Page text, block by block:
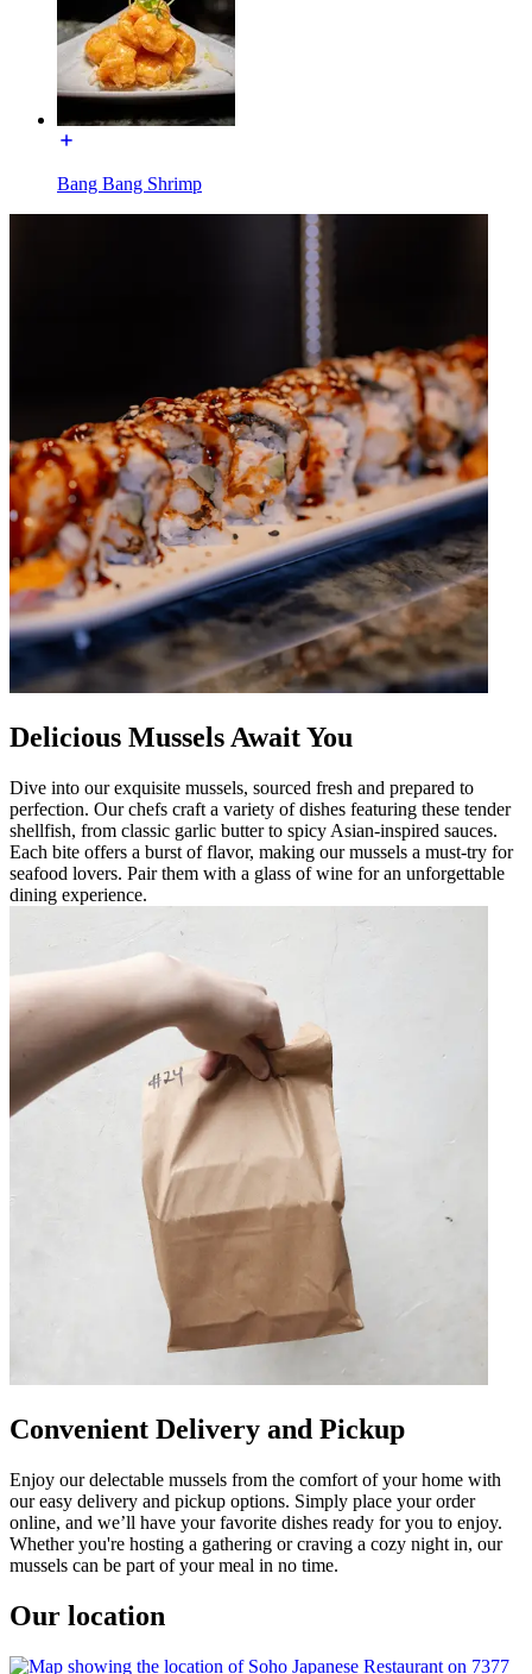
Bang Bang Shrimp
Delicious Mussels Await You
Dive into our exquisite mussels, sourced fresh and prepared to
perfection. Our chefs craft a variety of dishes featuring these tender
shellfish, from classic garlic butter to spicy Asian-inspired sauces.
Each bite offers a burst of flavor, making our mussels a must-try for
seafood lovers. Pair them with a glass of wine for an unforgettable
dining experience.
Convenient Delivery and Pickup
Enjoy our delectable mussels from the comfort of your home with
our easy delivery and pickup options. Simply place your order
online, and we’ll have your favorite dishes ready for you to enjoy.
Whether you're hosting a gathering or craving a cozy night in, our
mussels can be part of your meal in no time.
Our location